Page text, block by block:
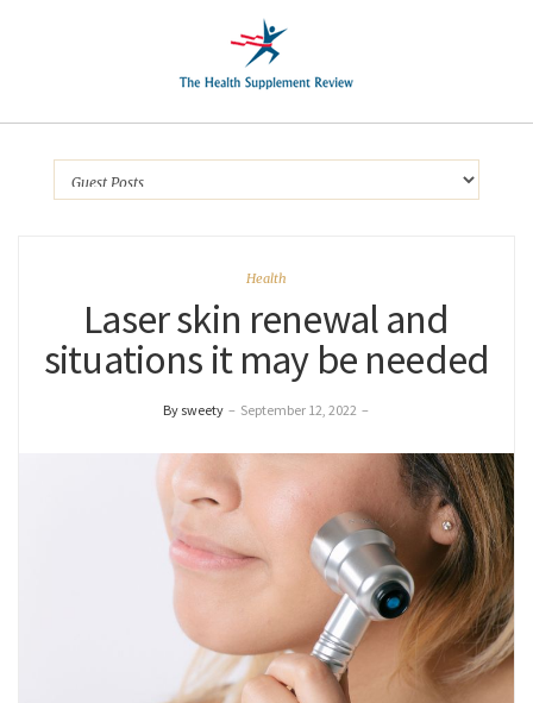
Health
Laser skin renewal and
situations it may be needed
By sweety – September 12, 2022 –